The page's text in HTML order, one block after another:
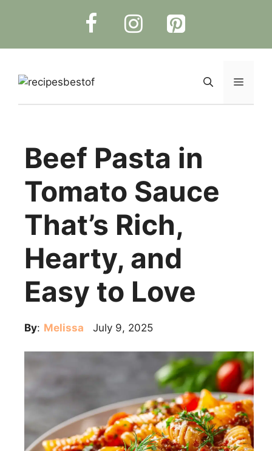
Menu
Beef Pasta in
Tomato Sauce
That’s Rich,
Hearty, and
Easy to Love
By: Melissa July 9, 2025